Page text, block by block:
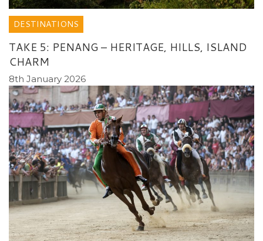
DESTINATIONS
TAKE 5: PENANG – HERITAGE, HILLS, ISLAND
CHARM
8th January 2026